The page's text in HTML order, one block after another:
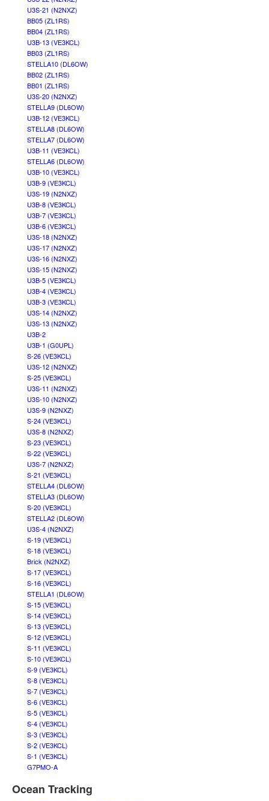
U3S-21 (N2NXZ)
BB05 (ZL1RS)
BB04 (ZL1RS)
U3B-13 (VE3KCL)
BB03 (ZL1RS)
STELLA10 (DL6OW)
BB02 (ZL1RS)
BB01 (ZL1RS)
U3S-20 (N2NXZ)
STELLA9 (DL6OW)
U3B-12 (VE3KCL)
STELLA8 (DL6OW)
STELLA7 (DL6OW)
U3B-11 (VE3KCL)
STELLA6 (DL6OW)
U3B-10 (VE3KCL)
U3B-9 (VE3KCL)
U3S-19 (N2NXZ)
U3B-8 (VE3KCL)
U3B-7 (VE3KCL)
U3B-6 (VE3KCL)
U3S-18 (N2NXZ)
U3S-17 (N2NXZ)
U3S-16 (N2NXZ)
U3S-15 (N2NXZ)
U3B-5 (VE3KCL)
U3B-4 (VE3KCL)
U3B-3 (VE3KCL)
U3S-14 (N2NXZ)
U3S-13 (N2NXZ)
U3B-2
U3B-1 (G0UPL)
S-26 (VE3KCL)
U3S-12 (N2NXZ)
S-25 (VE3KCL)
U3S-11 (N2NXZ)
U3S-10 (N2NXZ)
U3S-9 (N2NXZ)
S-24 (VE3KCL)
U3S-8 (N2NXZ)
S-23 (VE3KCL)
S-22 (VE3KCL)
U3S-7 (N2NXZ)
S-21 (VE3KCL)
STELLA4 (DL6OW)
STELLA3 (DL6OW)
S-20 (VE3KCL)
STELLA2 (DL6OW)
U3S-4 (N2NXZ)
S-19 (VE3KCL)
S-18 (VE3KCL)
Brick (N2NXZ)
S-17 (VE3KCL)
S-16 (VE3KCL)
STELLA1 (DL6OW)
S-15 (VE3KCL)
S-14 (VE3KCL)
S-13 (VE3KCL)
S-12 (VE3KCL)
S-11 (VE3KCL)
S-10 (VE3KCL)
S-9 (VE3KCL)
S-8 (VE3KCL)
S-7 (VE3KCL)
S-6 (VE3KCL)
S-5 (VE3KCL)
S-4 (VE3KCL)
S-3 (VE3KCL)
S-2 (VE3KCL)
S-1 (VE3KCL)
G7PMO-A
Ocean Tracking